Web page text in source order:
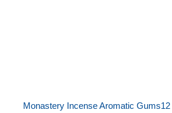
Monastery Incense Aromatic Gums12